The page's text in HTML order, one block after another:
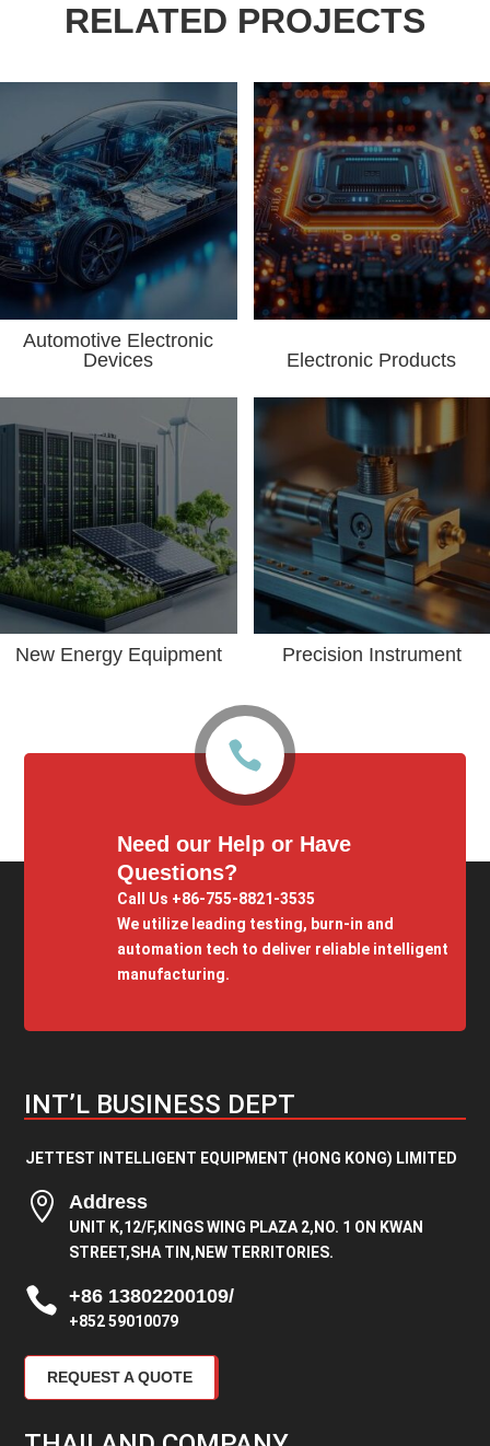
RELATED PROJECTS
Automotive Electronic
Devices
Electronic Products
New Energy Equipment Precision Instrument

Need our Help or Have
Questions?
Call Us +86-755-8821-3535
We utilize leading testing, burn-in and
automation tech to deliver reliable intelligent
manufacturing.
INT’L BUSINESS DEPT
JETTEST INTELLIGENT EQUIPMENT (HONG KONG) LIMITED
 Address
UNIT K,12/F,KINGS WING PLAZA 2,NO. 1 ON KWAN
STREET,SHA TIN,NEW TERRITORIES.
 +86 13802200109/
+852 59010079
REQUEST A QUOTE